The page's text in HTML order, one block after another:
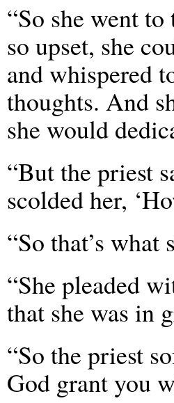
“So she went
so upset, she
and whispered
thoughts. And
she would
“But the priest
scolded her,
“So that’s
“She pleaded
that she was in
“So the priest
God grant you